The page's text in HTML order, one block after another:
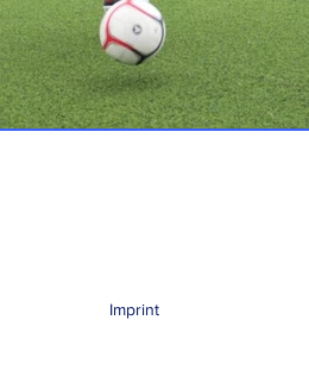
Imprint